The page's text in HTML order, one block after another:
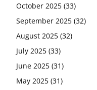
October 2025 (33)
September 2025 (32)
August 2025 (32)
July 2025 (33)
June 2025 (31)
May 2025 (31)